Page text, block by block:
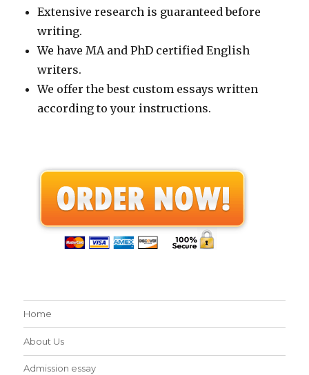
Extensive research is guaranteed before
writing.
We have MA and PhD certified English
writers.
We offer the best custom essays written
according to your instructions.
Home
About Us
Admission essay